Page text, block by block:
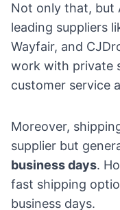
Not only that, but
leading suppliers
Wayfair, and
work with private
customer service
Moreover,
supplier but
business days.
fast shipping
business days.